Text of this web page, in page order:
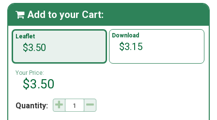
 Add to your Cart:
Leaflet
$3.50
Download
$3.15
Your Price:
$3.50
Quantity: